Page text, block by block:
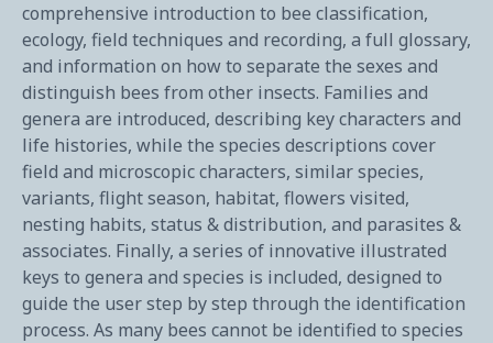
comprehensive introduction to bee classification,
ecology, field techniques and recording, a full glossary,
and information on how to separate the sexes and
distinguish bees from other insects. Families and
genera are introduced, describing key characters and
life histories, while the species descriptions cover
field and microscopic characters, similar species,
variants, flight season, habitat, flowers visited,
nesting habits, status & distribution, and parasites &
associates. Finally, a series of innovative illustrated
keys to genera and species is included, designed to
guide the user step by step through the identification
process. As many bees cannot be identified to species